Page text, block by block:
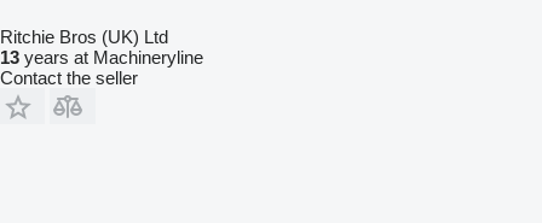
Ritchie Bros (UK) Ltd
13 years at Machineryline
Contact the seller